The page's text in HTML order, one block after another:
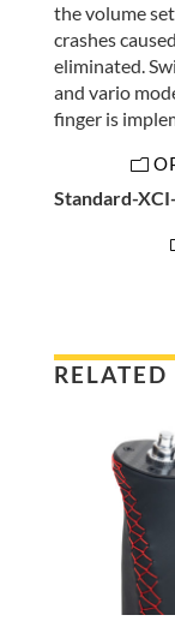
the volume
crashes
eliminated.
and vario
finger is
Standard-